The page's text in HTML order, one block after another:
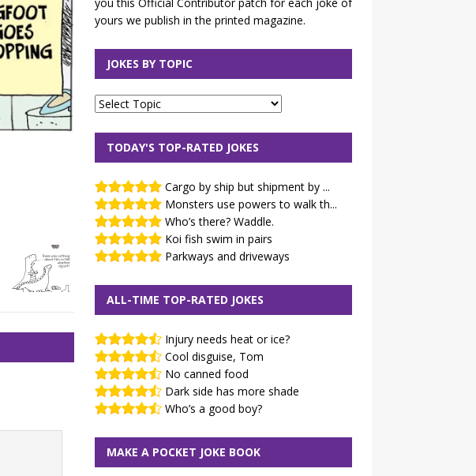
yours we publish in the printed magazine.
JOKES BY TOPIC
TODAY'S TOP-RATED JOKES
Cargo by ship but shipment by ...
Monsters use powers to walk th...
Who’s there? Waddle.
Koi fish swim in pairs
Parkways and driveways
ALL-TIME TOP-RATED JOKES
Injury needs heat or ice?
Cool disguise, Tom
No canned food
Dark side has more shade
Who’s a good boy?
MAKE A POCKET JOKE BOOK